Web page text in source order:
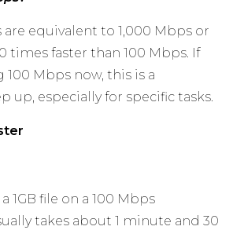
are equivalent to 1,000 Mbps or
times faster than 100 Mbps. If
100 Mbps now, this is a
up, especially for specific tasks.
1GB file on a 100 Mbps
takes about 1 minute and 30